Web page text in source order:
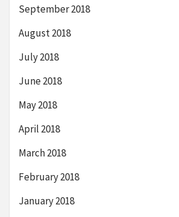
September 2018
August 2018
July 2018
June 2018
May 2018
April 2018
March 2018
February 2018
January 2018